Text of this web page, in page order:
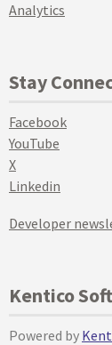
Analytics
Stay
Facebook
YouTube
X
Linkedin
Developer
Kentico
Powered by